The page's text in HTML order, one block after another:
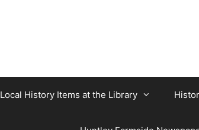
Local History Items at the Library